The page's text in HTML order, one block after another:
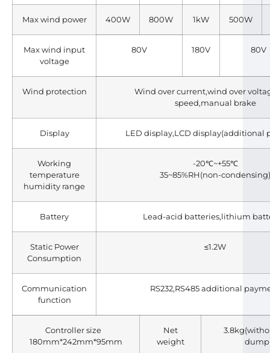
Max wind power 400W 800W 1kW 500W
Max wind input
voltage
80V 180V 80V
Wind protection
Wind over current,wind over
speed,manual brake
Display LED display,LCD display(additional
Working
temperature
humidity range
-20℃~+55℃
35~85%RH(non-condensing)
Battery Lead-acid batteries,lithium
Static Power
Consumption
≤1.2W
Communication
function
RS232,RS485 additional
Controller size
180mm*242mm*95mm
Net
weight
dump